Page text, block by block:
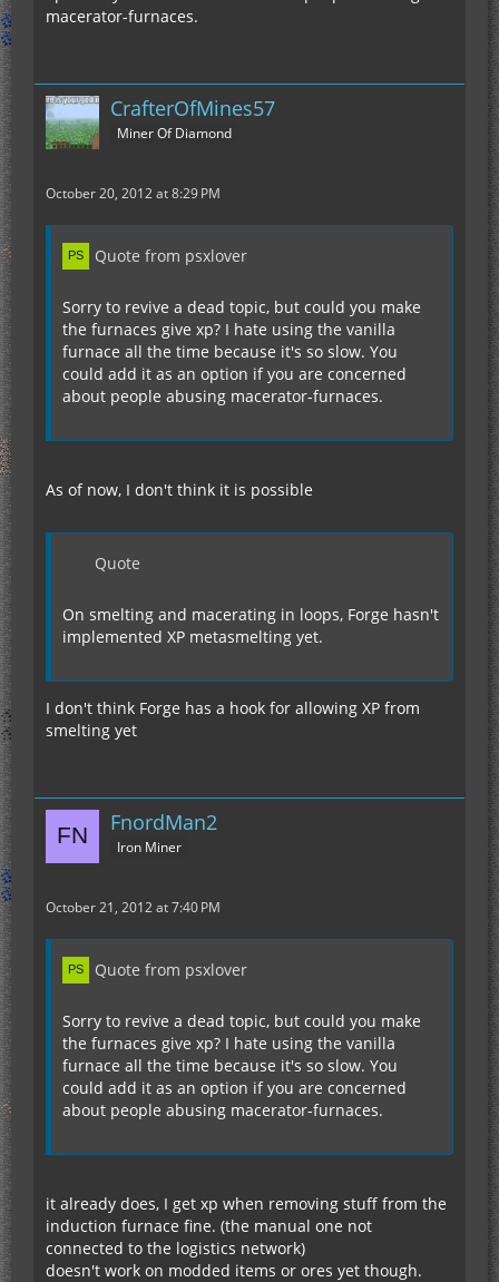
macerator-furnaces.
CrafterOfMines57
Miner Of Diamond
October 20, 2012 at 8:29 PM
Quote from psxlover
Sorry to revive a dead topic, but could you make
the furnaces give xp? I hate using the vanilla
furnace all the time because it's so slow. You
could add it as an option if you are concerned
about people abusing macerator-furnaces.
As of now, I don't think it is possible
Quote
On smelting and macerating in loops, Forge hasn't
implemented XP metasmelting yet.
I don't think Forge has a hook for allowing XP from
smelting yet
FnordMan2
Iron Miner
October 21, 2012 at 7:40 PM
Quote from psxlover
Sorry to revive a dead topic, but could you make
the furnaces give xp? I hate using the vanilla
furnace all the time because it's so slow. You
could add it as an option if you are concerned
about people abusing macerator-furnaces.
it already does, I get xp when removing stuff from the
induction furnace fine. (the manual one not
connected to the logistics network)
doesn't work on modded items or ores yet though.